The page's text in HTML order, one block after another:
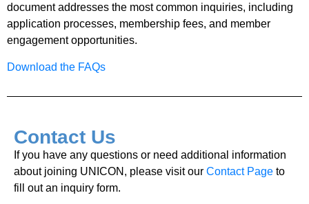
document addresses the most common inquiries, including
application processes, membership fees, and member
engagement opportunities.
Download the FAQs
Contact Us
If you have any questions or need additional information
about joining UNICON, please visit our Contact Page to
fill out an inquiry form.